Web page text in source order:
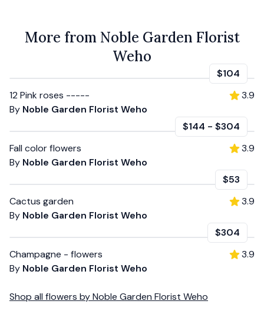
More from Noble Garden Florist
Weho
$104
12 Pink roses -----
By Noble Garden Florist Weho
3.9
$144 - $304
Fall color flowers
By Noble Garden Florist Weho
3.9
$53
Cactus garden
By Noble Garden Florist Weho
3.9
$304
Champagne - flowers
By Noble Garden Florist Weho
3.9
Shop all flowers byNoble Garden Florist Weho